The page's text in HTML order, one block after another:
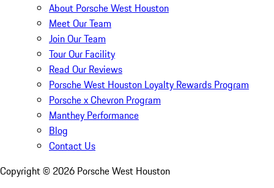
About Porsche West Houston
Meet Our Team
Join Our Team
Tour Our Facility
Read Our Reviews
Porsche West Houston Loyalty Rewards Program
Porsche x Chevron Program
Manthey Performance
Blog
Contact Us
Copyright © 2026 Porsche West Houston